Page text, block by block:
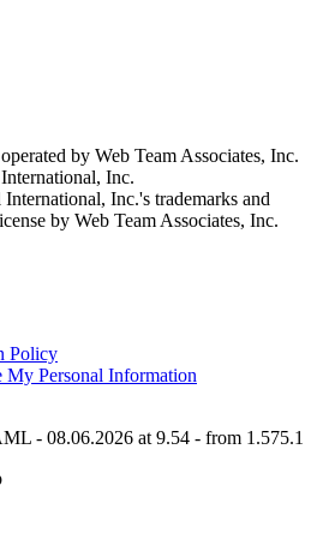
by Web Team Associates, Inc.
International, Inc.
International, Inc.'s trademarks and
by Web Team Associates, Inc.
Policy
My Personal Information
- 08.06.2026 at 9.54 - from 1.575.1